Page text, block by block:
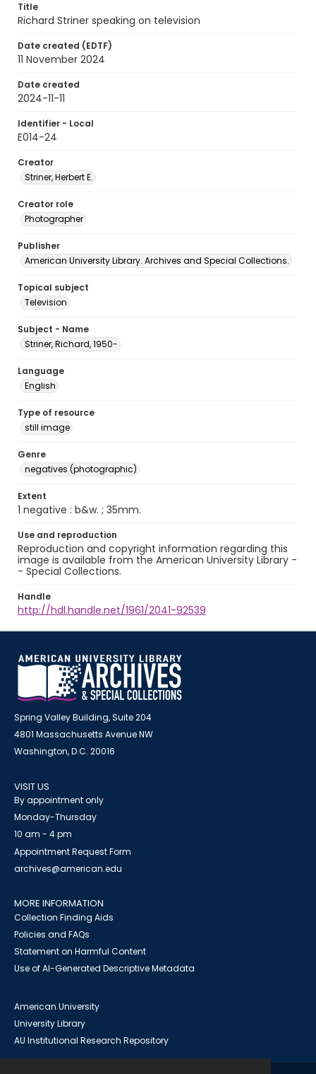
Title
Richard Striner speaking on television
Date created (EDTF)
11 November 2024
Date created
2024-11-11
Identifier - Local
E014-24
Creator
Striner, Herbert E.
Creator role
Photographer
Publisher
American University Library. Archives and Special Collections.
Topical subject
Television
Subject - Name
Striner, Richard, 1950-
Language
English
Type of resource
still image
Genre
negatives (photographic)
Extent
1 negative : b&w. ; 35mm.
Use and reproduction
Reproduction and copyright information regarding this
image is available from the American University Library -
- Special Collections.
Handle
http://hdl.handle.net/1961/2041-92539
Spring Valley Building, Suite 204
4801 Massachusetts Avenue NW
Washington, D.C. 20016
VISIT US
By appointment only
Monday-Thursday
10 am - 4 pm
Appointment Request Form
archives@american.edu
MORE INFORMATION
Collection Finding Aids
Policies and FAQs
Statement on Harmful Content
Use of AI-Generated Descriptive Metadata
American University
University Library
AU Institutional Research Repository